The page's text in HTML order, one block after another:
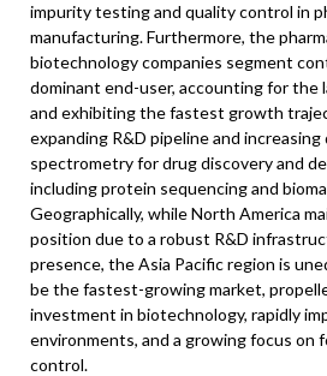
impurity testing and quality control in
manufacturing. Furthermore, the
biotechnology companies segment
dominant end-user, accounting for the
and exhibiting the fastest growth
expanding R&D pipeline and
spectrometry for drug discovery and
including protein sequencing and
Geographically, while North America
position due to a robust R&D
presence, the Asia Pacific region is
be the fastest-growing market,
investment in biotechnology, rapidly
environments, and a growing focus on
control.